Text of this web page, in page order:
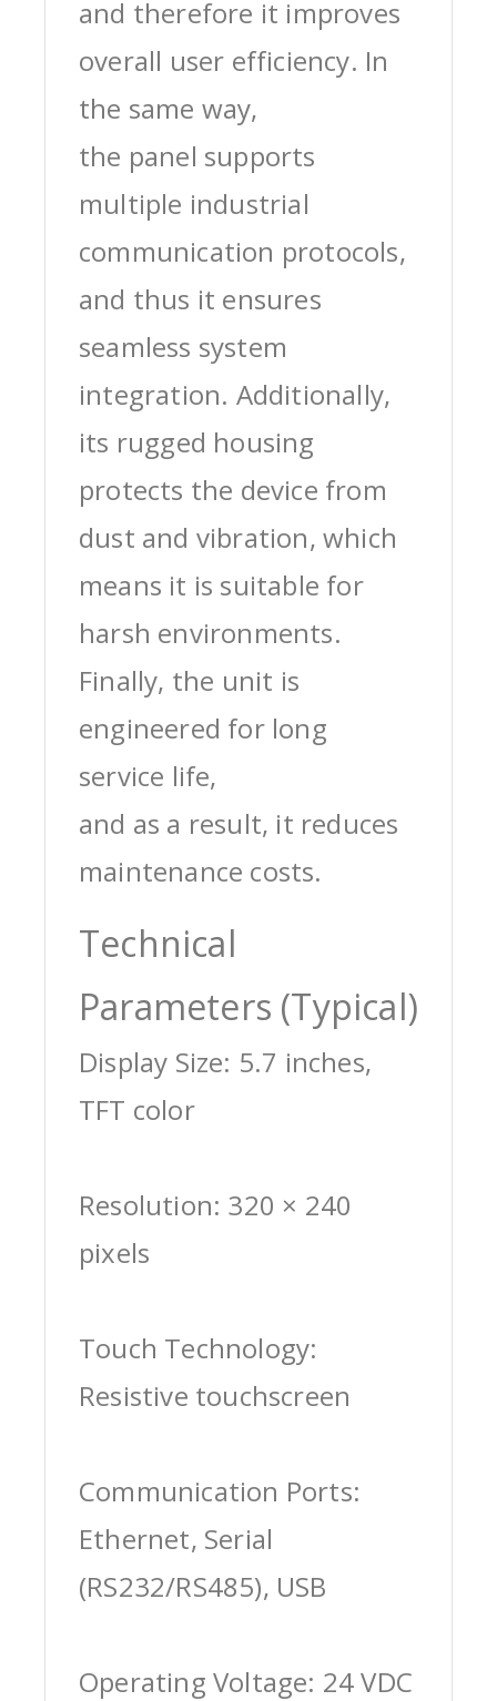
and therefore it improves
overall user efficiency. In
the same way,
the panel supports
multiple industrial
communication protocols,
and thus it ensures
seamless system
integration. Additionally,
its rugged housing
protects the device from
dust and vibration, which
means it is suitable for
harsh environments.
Finally, the unit is
engineered for long
service life,
and as a result, it reduces
maintenance costs.
Technical
Parameters (Typical)
Display Size: 5.7 inches,
TFT color
Resolution: 320 × 240
pixels
Touch Technology:
Resistive touchscreen
Communication Ports:
Ethernet, Serial
(RS232/RS485), USB
Operating Voltage: 24 VDC